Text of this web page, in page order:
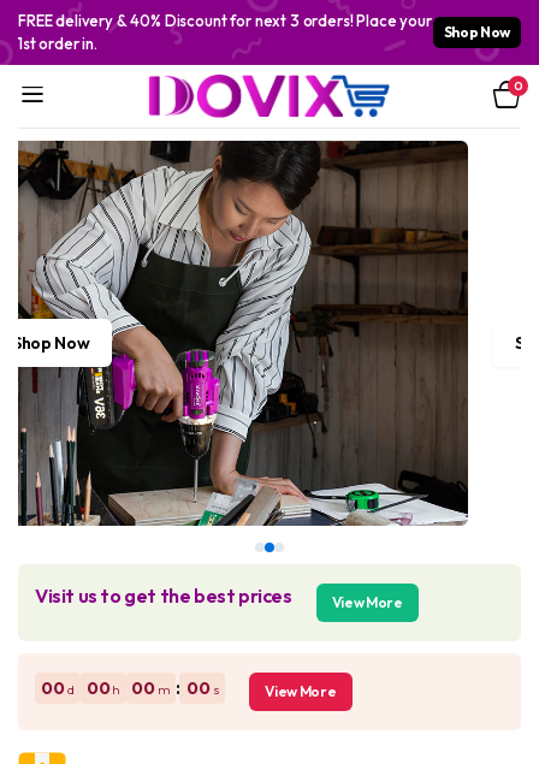
FREE delivery & 40% Discount for next 3 orders! Place your
1st order in.
Shop Now
0
Shop Now
Visit us to get the best prices View More
00d 00h 00 m : 00 s View More